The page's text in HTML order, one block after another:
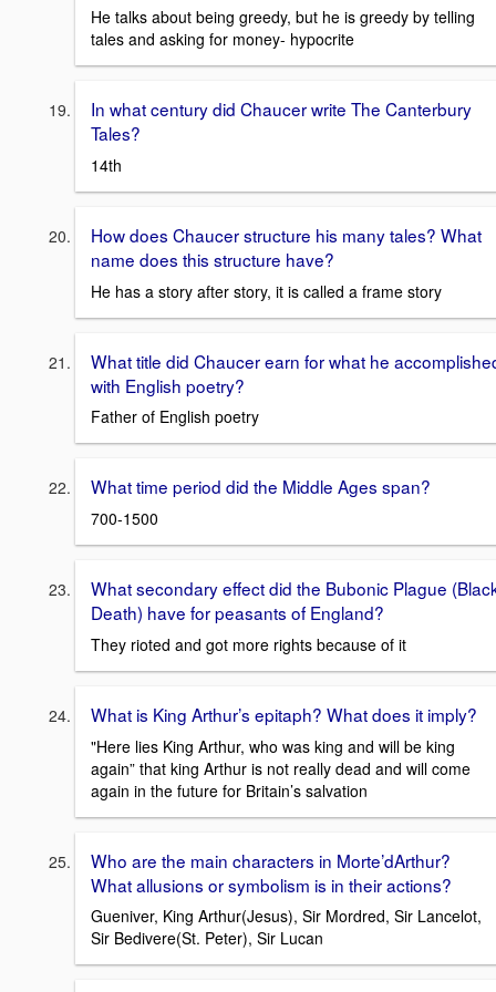
He talks about being greedy, but he is greedy by telling
tales and asking for money- hypocrite
In what century did Chaucer write The Canterbury
Tales?
14th
How does Chaucer structure his many tales? What
name does this structure have?
He has a story after story, it is called a frame story
What title did Chaucer earn for what he
with English poetry?
Father of English poetry
What time period did the Middle Ages span?
700-1500
What secondary effect did the Bubonic Plague
Death) have for peasants of England?
They rioted and got more rights because of it
What is King Arthur’s epitaph? What does it imply?
"Here lies King Arthur, who was king and will be king
again” that king Arthur is not really dead and will come
again in the future for Britain’s salvation
Who are the main characters in Morte’dArthur?
What allusions or symbolism is in their actions?
Gueniver, King Arthur(Jesus), Sir Mordred, Sir Lancelot,
Sir Bedivere(St. Peter), Sir Lucan